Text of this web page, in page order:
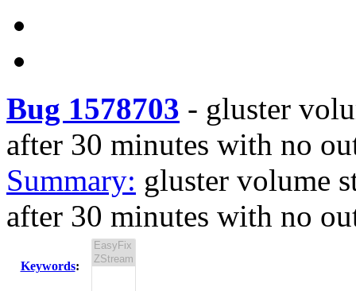
Bug 1578703 - gluster
after 30 minutes with no
Summary: gluster volume
after 30 minutes with no
Keywords: